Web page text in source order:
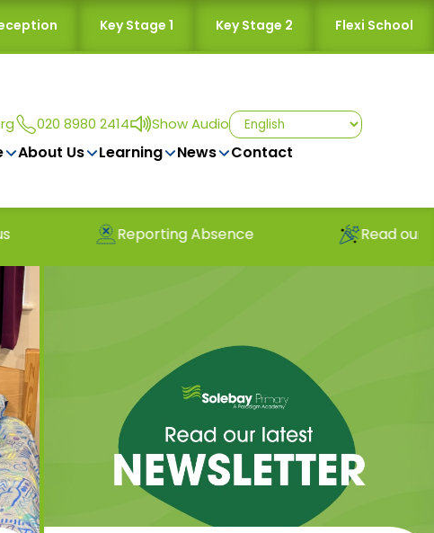
Key Stage 1 Key Stage 2 Flexi School
020 8980 2414 Show Audio
About Us Learning News Contact
Reporting Absence Read our latest